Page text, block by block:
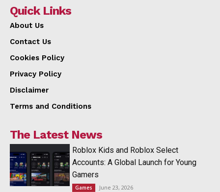
Quick Links
About Us
Contact Us
Cookies Policy
Privacy Policy
Disclaimer
Terms and Conditions
The Latest News
Roblox Kids and Roblox Select
Accounts: A Global Launch for Young
Gamers
Games June 23, 2026